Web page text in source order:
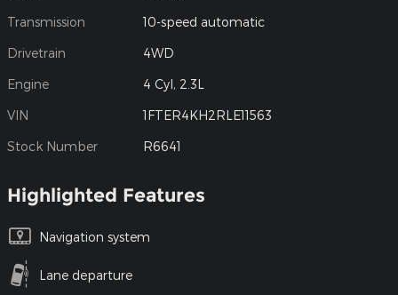
Transmission 10-speed automatic
Drivetrain 4WD
Engine 4 Cyl, 2.3L
VIN 1FTER4KH2RLE11563
Stock Number R6641
Highlighted Features
Navigation system
Lane departure